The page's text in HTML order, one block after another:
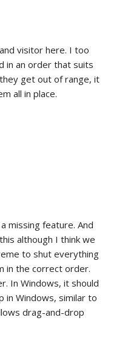
visitor here. I too
in an order that suits
get out of range, it
all in place.
missing feature. And
although I think we
to shut everything
in the correct order.
In Windows, it should
in Windows, similar to
drag-and-drop